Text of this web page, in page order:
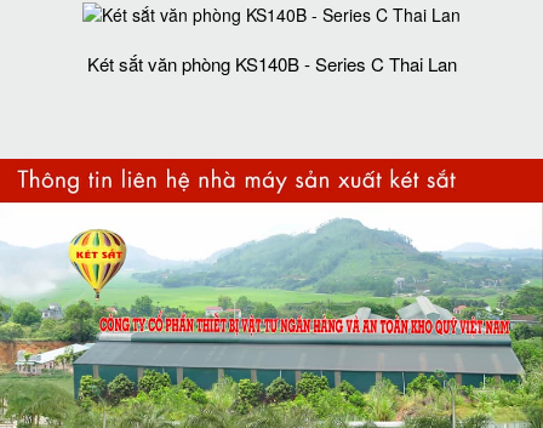
Két sắt văn phòng KS140B - Series C Thai Lan